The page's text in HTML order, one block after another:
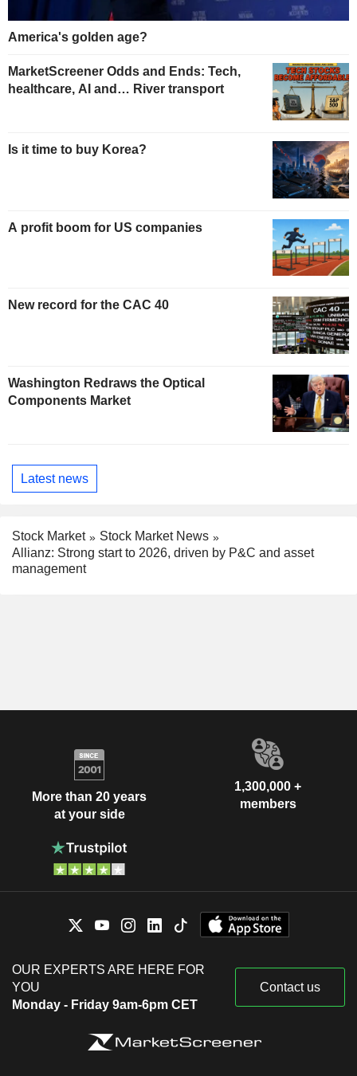
America's golden age?
MarketScreener Odds and Ends: Tech,
healthcare, AI and… River transport
Is it time to buy Korea?
A profit boom for US companies
New record for the CAC 40
Washington Redraws the Optical
Components Market
Latest news
Stock Market
Stock Market News
Allianz: Strong start to 2026, driven by P&C and asset
management
More than 20 years
at your side
1,300,000 +
members
OUR EXPERTS ARE HERE FOR
YOU
Monday - Friday 9am-6pm CET
Contact us